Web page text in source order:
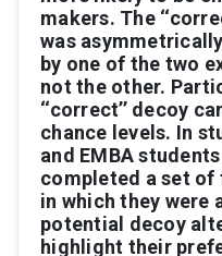
makers. The ‘
was asymmetrically
by one of the two
not theother. P
‘‘correct’’ decoy
chance levels. In
and EMBA students
completed a set of
in which they were
potential decoy
highlight their